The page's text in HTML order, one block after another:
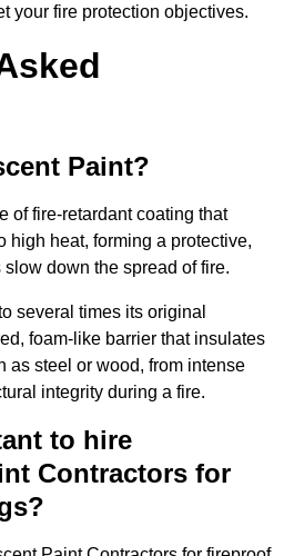
your fire protection objectives.
Paint?
of fire-retardant coating that
high heat, forming a protective,
down the spread of fire.
several times its original
foam-like barrier that insulates
as steel or wood, from intense
integrity during a fire.
to hire
Contractors for